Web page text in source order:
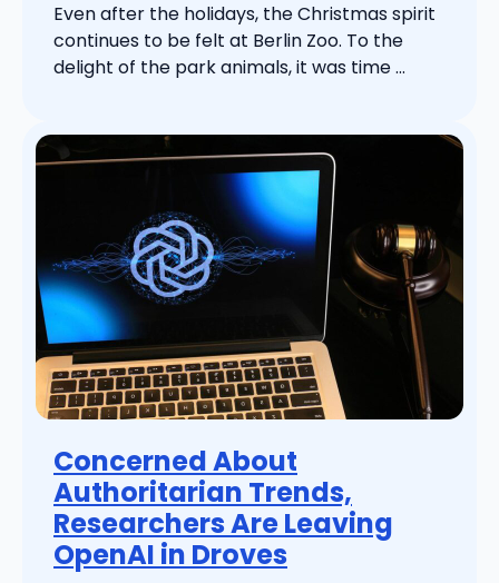
Even after the holidays, the Christmas spirit
continues to be felt at Berlin Zoo. To the
delight of the park animals, it was time ...
Concerned About
Authoritarian Trends,
Researchers Are Leaving
OpenAI in Droves